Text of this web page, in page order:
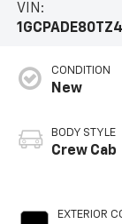
VIN:
CONDITION
New
BODY STYLE
Crew Cab
EXTERIOR